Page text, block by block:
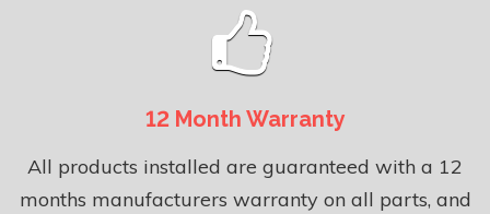
12 Month Warranty
All products installed are guaranteed with a 12
months manufacturers warranty on all parts, and